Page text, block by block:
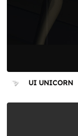
UI UNICORN